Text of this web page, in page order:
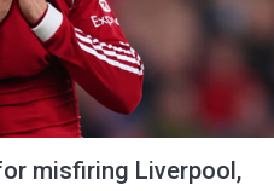
misfiring Liverpool,